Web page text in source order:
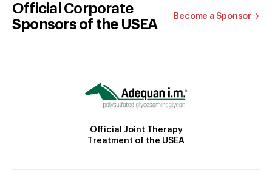
Official Corporate
Sponsors of the USEA
Become a Sponsor
Official Joint Therapy
Treatment of the USEA